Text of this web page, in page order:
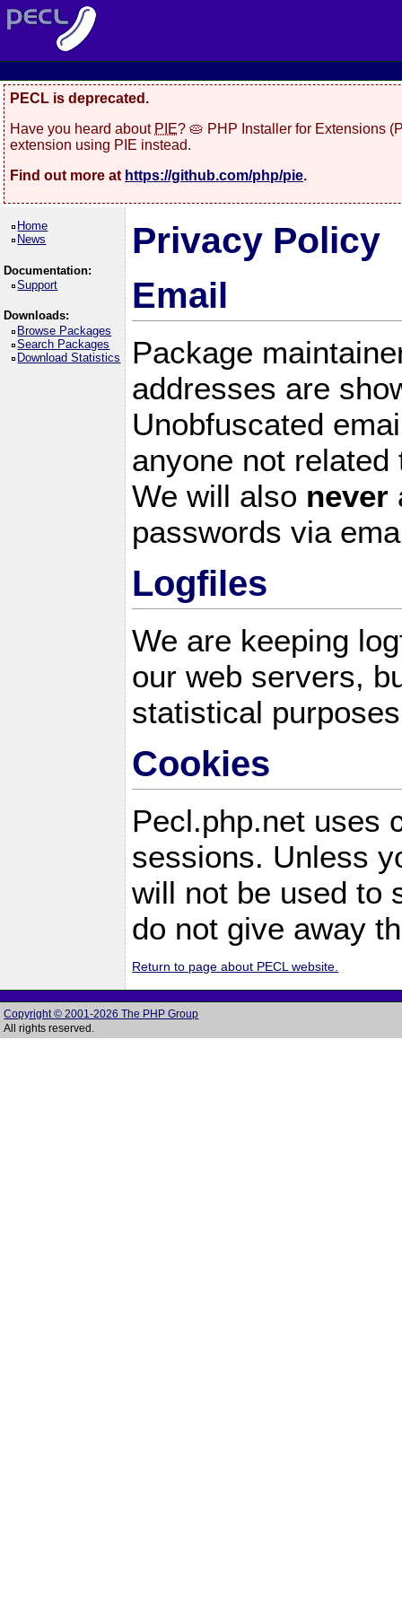
PECL is deprecated.
Have you heard about PIE? 🥧 PHP Installer for Extensions
extension using PIE instead.
Find out more at https://github.com/php/pie.
Home
News
Documentation:
Support
Downloads:
Browse Packages
Search Packages
Download Statistics
Privacy Policy
Email
Package
addresses are
Unobfuscated
anyone not
We will also never
passwords via
Logfiles
We are keeping
our web servers,
statistical
Cookies
Pecl.php.net uses
sessions. Unless
will not be used to
do not give away
Return to page about PECL website.
Copyright © 2001-2026 The PHP Group
All rights reserved.